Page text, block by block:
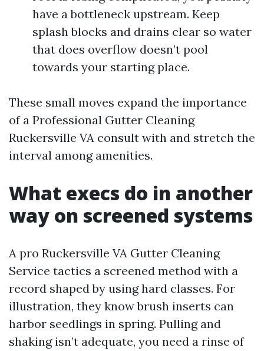
have a bottleneck upstream. Keep
splash blocks and drains clear so water
that does overflow doesn’t pool
towards your starting place.
These small moves expand the importance
of a Professional Gutter Cleaning
Ruckersville VA consult with and stretch the
interval among amenities.
What execs do in another
way on screened systems
A pro Ruckersville VA Gutter Cleaning
Service tactics a screened method with a
record shaped by using hard classes. For
illustration, they know brush inserts can
harbor seedlings in spring. Pulling and
shaking isn’t adequate, you need a rinse of